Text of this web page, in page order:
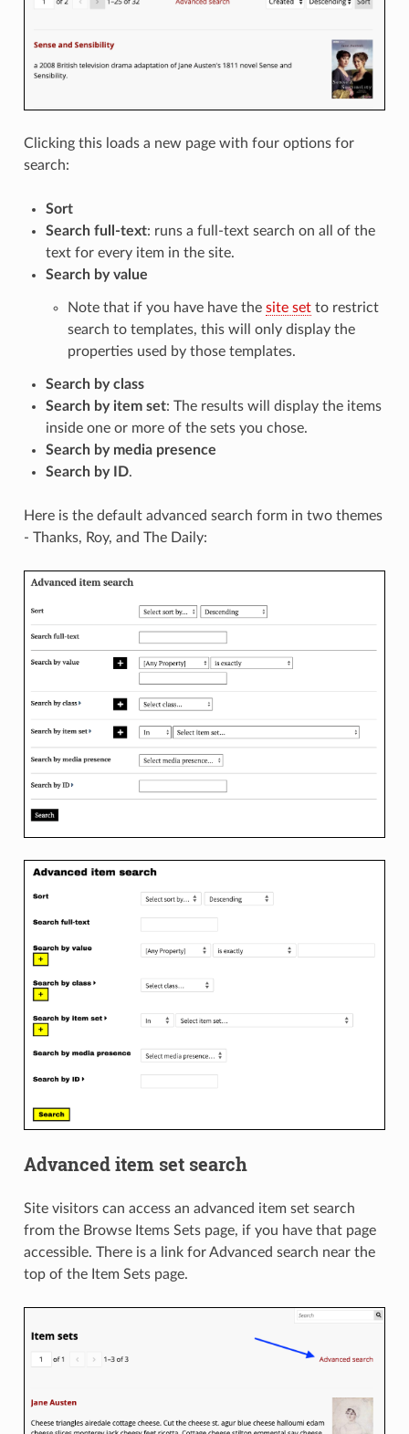
Clicking this loads a new page with four options for
search:
Sort
Search full-text: runs a full-text search on all of the
text for every item in the site.
Search by value
Note that if you have have the site setto restrict
search to templates, this will only display the
properties used by those templates.
Search by class
Search by item set: The results will display the items
inside one or more of the sets you chose.
Search by media presence
Search by ID.
Here is the default advanced search form in two themes
- Thanks, Roy, and The Daily:
Advanced item set search
Site visitors can access an advanced item set search
from the Browse Items Sets page, if you have that page
accessible. There is a link for Advanced search near the
top of the Item Sets page.